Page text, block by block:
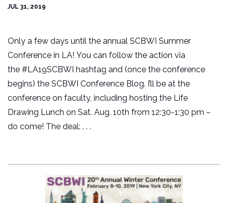
JUL 31, 2019
Only a few days until the annual SCBWI Summer
Conference in LA! You can follow the action via
the #LA19SCBWI hashtag and (once the conference
begins) the SCBWI Conference Blog. I’ll be at the
conference on faculty, including hosting the Life
Drawing Lunch on Sat. Aug. 10th from 12:30-1:30 pm –
do come! The deal: . . .